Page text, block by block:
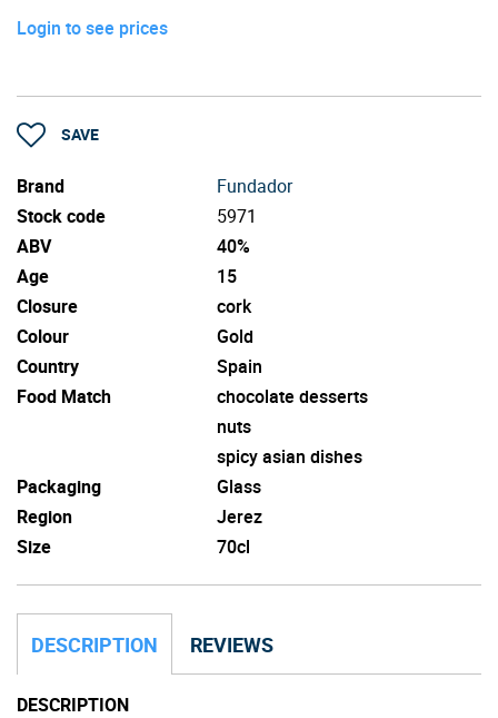
Login to see prices
SAVE
Brand
Fundador
Stock code
5971
ABV
40%
Age
15
Closure
cork
Colour
Gold
Country
Spain
Food Match
chocolate desserts
nuts
spicy asian dishes
Packaging
Glass
Region
Jerez
Size
70cl
DESCRIPTION REVIEWS
DESCRIPTION